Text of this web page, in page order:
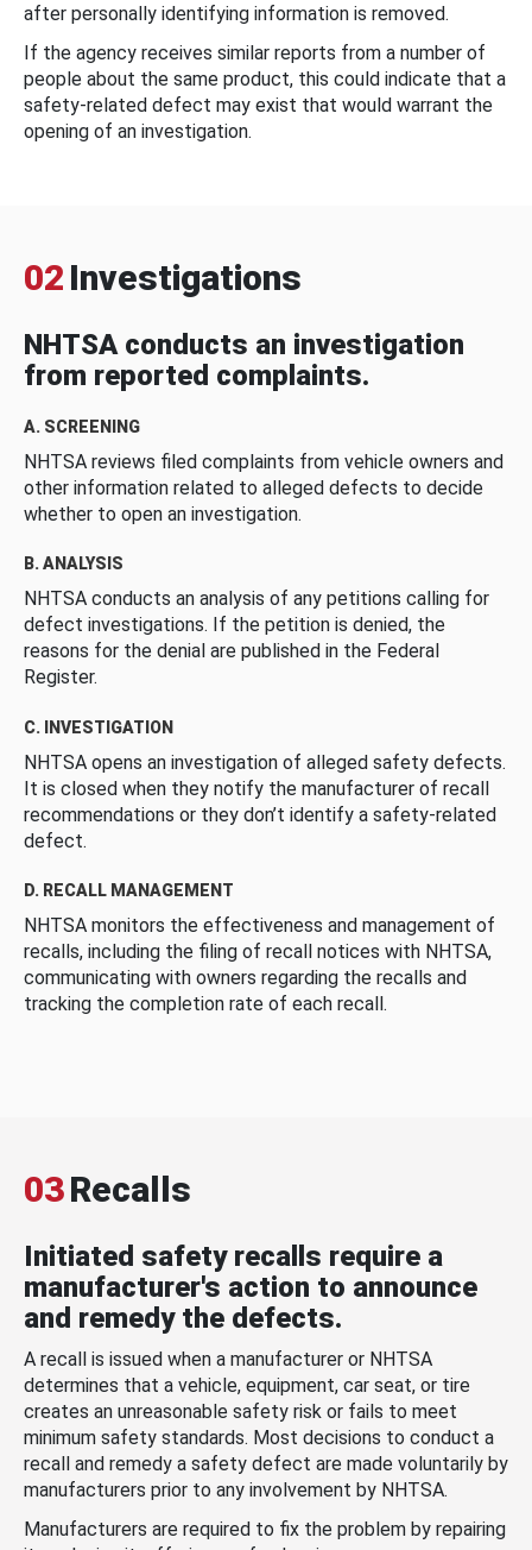
after personally identifying information is removed.
If the agency receives similar reports from a number of
people about the same product, this could indicate that a
safety-related defect may exist that would warrant the
opening of an investigation.
02 Investigations
NHTSA conducts an investigation
from reported complaints.
A. SCREENING
NHTSA reviews filed complaints from vehicle owners and
other information related to alleged defects to decide
whether to open an investigation.
B. ANALYSIS
NHTSA conducts an analysis of any petitions calling for
defect investigations. If the petition is denied, the
reasons for the denial are published in the Federal
Register.
C. INVESTIGATION
NHTSA opens an investigation of alleged safety defects.
It is closed when they notify the manufacturer of recall
recommendations or they don’t identify a safety-related
defect.
D. RECALL MANAGEMENT
NHTSA monitors the effectiveness and management of
recalls, including the filing of recall notices with NHTSA,
communicating with owners regarding the recalls and
tracking the completion rate of each recall.
03Recalls
Initiated safety recalls require a
manufacturer's action to announce
and remedy the defects.
A recall is issued when a manufacturer or NHTSA
determines that a vehicle, equipment, car seat, or tire
creates an unreasonable safety risk or fails to meet
minimum safety standards. Most decisions to conduct a
recall and remedy a safety defect are made voluntarily by
manufacturers prior to any involvement by NHTSA.
Manufacturers are required to fix the problem by repairing